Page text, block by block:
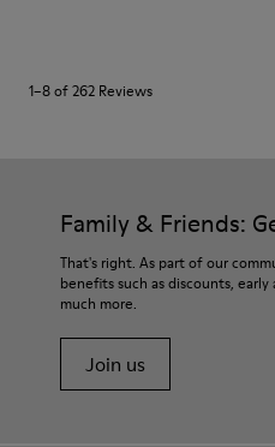
1–8 of 262 Reviews
Family & Friends:
That's right. As part of our
benefits such as discounts,
much more.
Join us